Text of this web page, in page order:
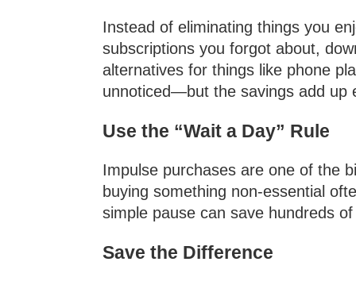
Instead of eliminating things you
subscriptions you forgot about,
alternatives for things like phone
unnoticed—but the savings add up
Use the “Wait a Day” Rule
Impulse purchases are one of the
buying something non-essential
simple pause can save hundreds
Save the Difference